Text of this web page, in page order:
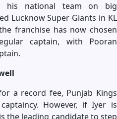
his national team on big
Lucknow Super Giants in KL
franchise has now chosen
captain, with Pooran
a record fee, Punjab Kings
However, if Iyer is
the leading candidate to step